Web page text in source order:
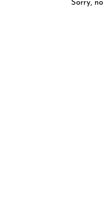
Sorry,